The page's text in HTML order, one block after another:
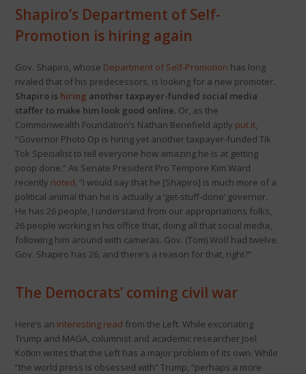
Shapiro’s Department of Self-
Promotion is hiring again
Gov. Shapiro, whose Department of Self-Promotion has long
rivaled that of his predecessors, is looking for a new promoter.
Shapiro is hiring another taxpayer-funded social media
staffer to make him look good online. Or, as the
Commonwealth Foundation’s Nathan Benefield aptly put it,
“Governor Photo Op is hiring yet another taxpayer-funded Tik
Tok Specialist to tell everyone how amazing he is at getting
poop done.” As Senate President Pro Tempore Kim Ward
recently noted, “I would say that he [Shapiro] is much more of a
political animal than he is actually a ‘get-stuff-done’ governor.
He has 26 people, I understand from our appropriations folks,
26 people working in his office that, doing all that social media,
following him around with cameras. Gov. (Tom) Wolf had twelve.
Gov. Shapiro has 26, and there’s a reason for that, right?”
The Democrats’ coming civil war
Here’s an interesting read from the Left. While excoriating
Trump and MAGA, columnist and academic researcher Joel
Kotkin writes that the Left has a major problem of its own. While
“the world press is obsessed with” Trump, “perhaps a more